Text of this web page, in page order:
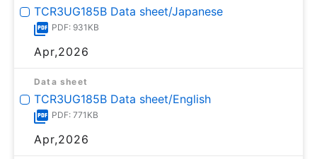
TCR3UG185B Data sheet/Japanese
PDF: 931KB
Apr,2026
Data sheet
TCR3UG185B Data sheet/English
PDF: 771KB
Apr,2026